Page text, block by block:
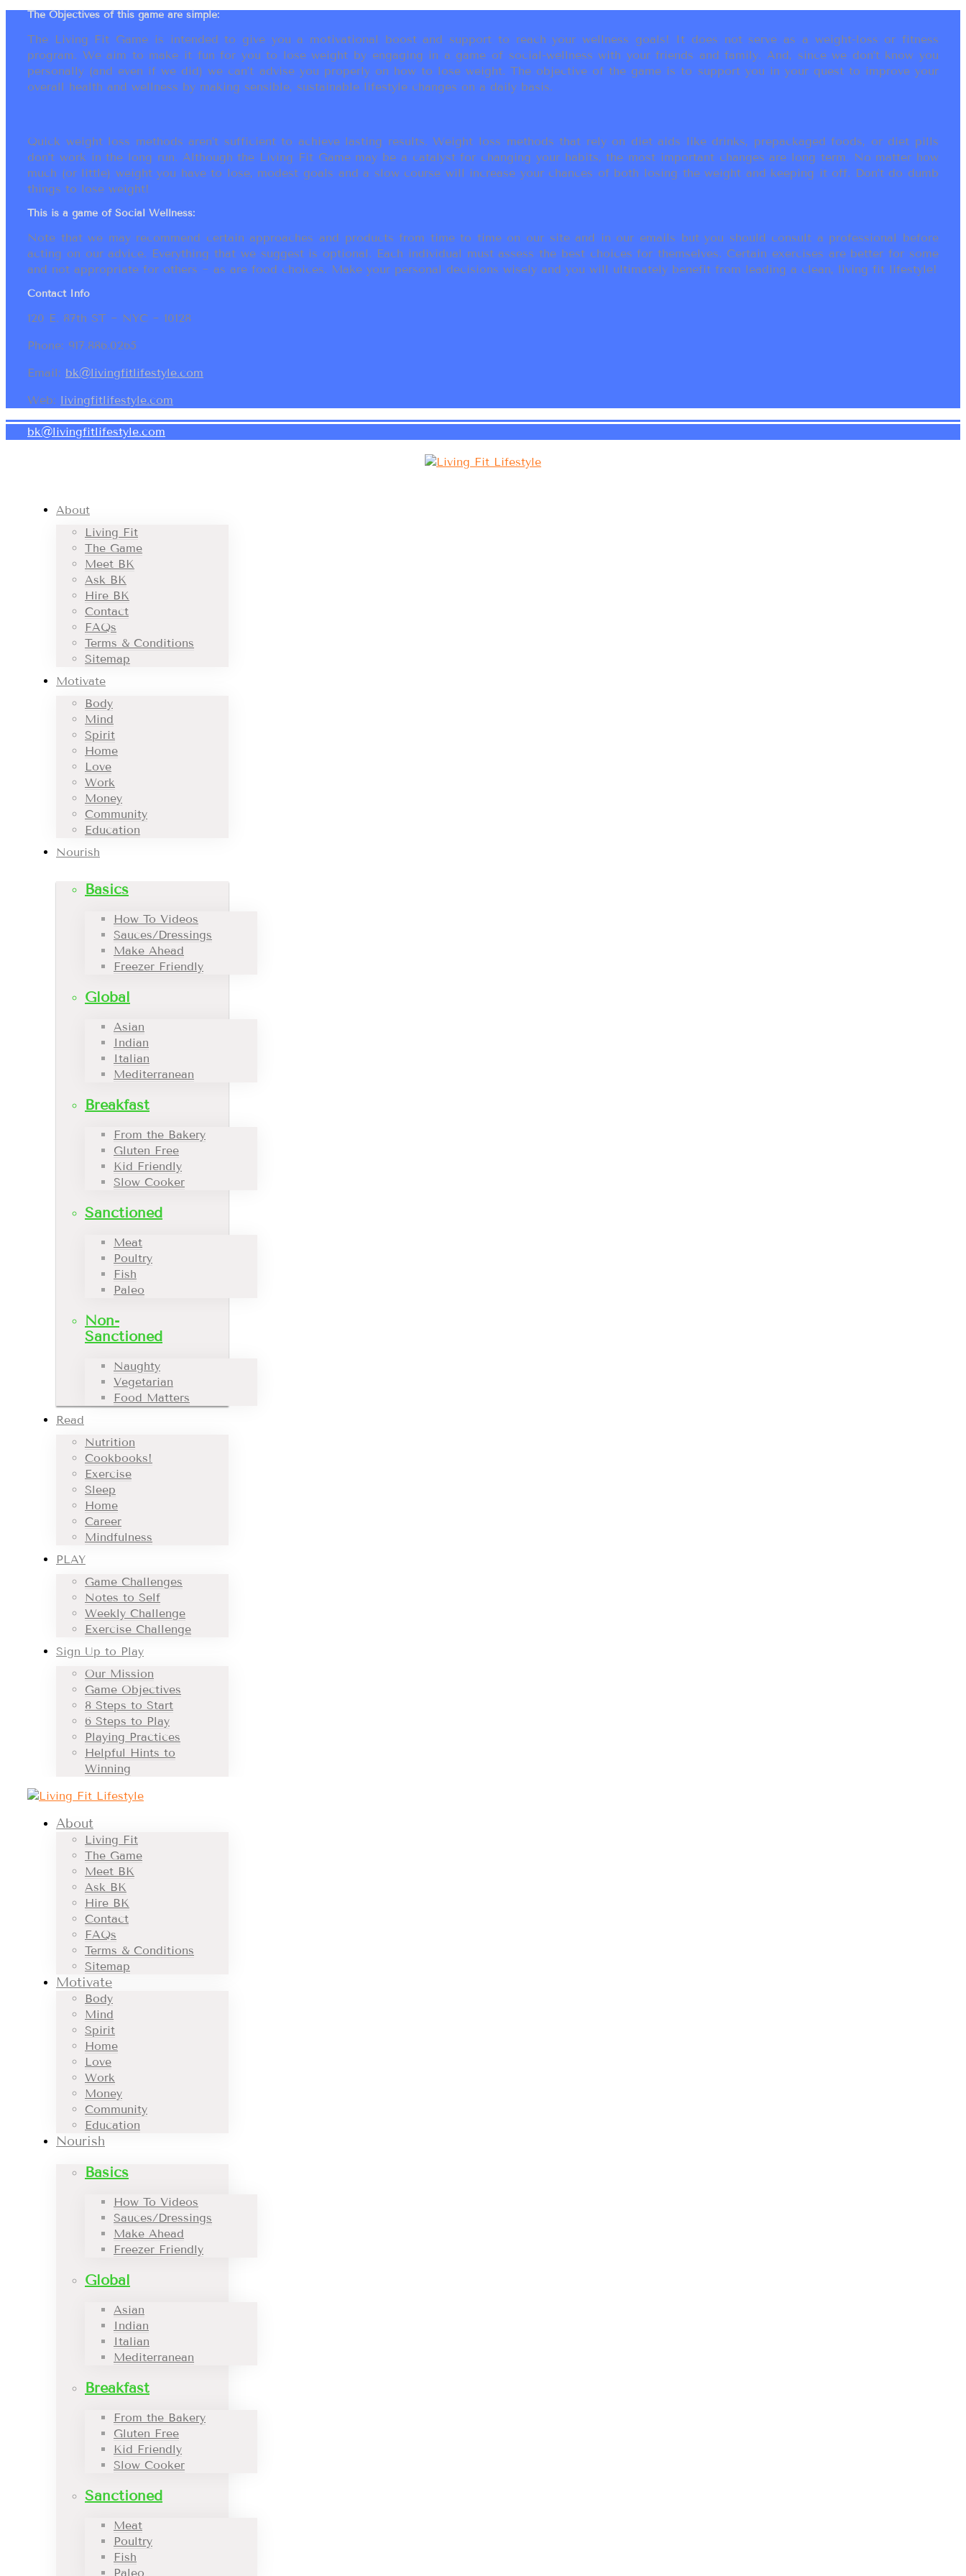
The Objectives of this game are simple:
The Living Fit Game is intended to give you a motivational boost and support to reach your wellness goals! It does not serve as a weight-loss or fitness
program. We aim to make it fun for you to lose weight by engaging in a game of social-wellness with your friends and family. And, since we don’t know you
personally (and even if we did) we can’t advise you properly on how to lose weight. The objective of the game is to support you in your quest to improve your
overall health and wellness by making sensible, sustainable lifestyle changes on a daily basis.
Quick weight loss methods aren’t sufficient to achieve lasting results. Weight loss methods that rely on diet aids like drinks, prepackaged foods, or diet pills
don’t work in the long run. Although the Living Fit Game may be a catalyst for changing your habits, the most important changes are long term. No matter how
much (or little) weight you have to lose, modest goals and a slow course will increase your chances of both losing the weight and keeping it off. Don’t do dumb
things to lose weight!
This is a game of Social Wellness:
Note that we may recommend certain approaches and products from time to time on our site and in our emails but you should consult a professional before
acting on our advice. Everything that we suggest is optional. Each individual must assess the best choices for themselves. Certain exercises are better for some
and not appropriate for others ~ as are food choices. Make your personal decisions wisely and you will ultimately benefit from leading a clean, living fit lifestyle!
Contact Info
120 E. 87th ST ~ NYC ~ 10128
Phone: 917.886.0265
Email: bk@livingfitlifestyle.com
Web: livingfitlifestyle.com
bk@livingfitlifestyle.com
About
Living Fit
The Game
Meet BK
Ask BK
Hire BK
Contact
FAQs
Terms & Conditions
Sitemap
Motivate
Body
Mind
Spirit
Home
Love
Work
Money
Community
Education
Nourish
Basics
How To Videos
Sauces/Dressings
Make Ahead
Freezer Friendly
Global
Asian
Indian
Italian
Mediterranean
Breakfast
From the Bakery
Gluten Free
Kid Friendly
Slow Cooker
Sanctioned
Meat
Poultry
Fish
Paleo
Non-
Sanctioned
Naughty
Vegetarian
Food Matters
Read
Nutrition
Cookbooks!
Exercise
Sleep
Home
Career
Mindfulness
PLAY
Game Challenges
Notes to Self
Weekly Challenge
Exercise Challenge
Sign Up to Play
Our Mission
Game Objectives
8 Steps to Start
6 Steps to Play
Playing Practices
Helpful Hints to
Winning
About
Living Fit
The Game
Meet BK
Ask BK
Hire BK
Contact
FAQs
Terms & Conditions
Sitemap
Motivate
Body
Mind
Spirit
Home
Love
Work
Money
Community
Education
Nourish
Basics
How To Videos
Sauces/Dressings
Make Ahead
Freezer Friendly
Global
Asian
Indian
Italian
Mediterranean
Breakfast
From the Bakery
Gluten Free
Kid Friendly
Slow Cooker
Sanctioned
Meat
Poultry
Fish
Paleo